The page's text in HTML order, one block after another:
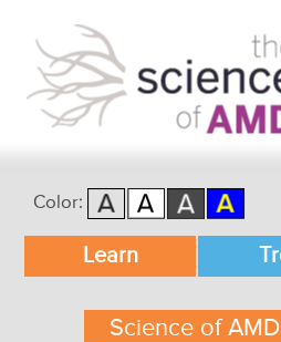
Color:
Skip to primary content
Skip to secondary content
Learn
Science of